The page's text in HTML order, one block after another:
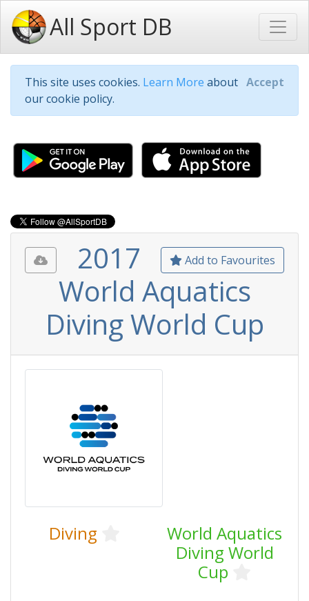
All Sport DB
This site uses cookies. Learn More about
our cookie policy.
Accept
Add to Favourites
2017
World Aquatics
Diving World Cup
Diving
World Aquatics
Diving World
Cup